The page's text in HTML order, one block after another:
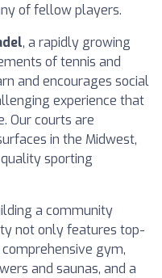
of fellow players.
, a rapidly growing
of tennis and
and encourages social
experience that
Our courts are
in the Midwest,
sporting
a community
not only features top-
gym,
and saunas, and a